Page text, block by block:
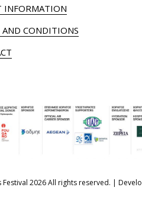
INFORMATION
AND CONDITIONS
2026 All rights reserved. |